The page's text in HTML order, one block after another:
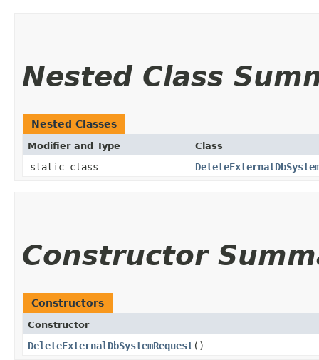
Nested Class
Nested Classes
Modifier and Type Class
static class
Constructor
Constructors
Constructor
DeleteExternalDbSystemRequest()